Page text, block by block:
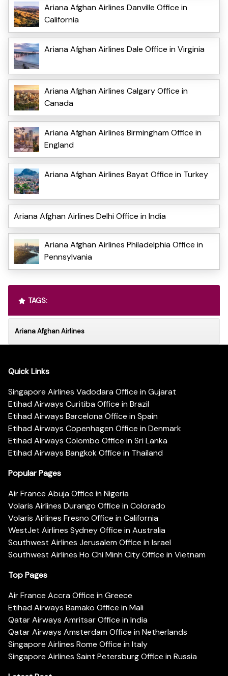
Ariana Afghan Airlines Danville Office in
California
Ariana Afghan Airlines Dale Office in Virginia
Ariana Afghan Airlines Calgary Office in
Canada
Ariana Afghan Airlines Birmingham Office in
England
Ariana Afghan Airlines Bayat Office in Turkey
Ariana Afghan Airlines Delhi Office in India
Ariana Afghan Airlines Philadelphia Office in
Pennsylvania
TAGS:
Ariana Afghan Airlines
Quick Links
Singapore Airlines Vadodara Office in Gujarat
Etihad Airways Curitiba Office in Brazil
Etihad Airways Barcelona Office in Spain
Etihad Airways Copenhagen Office in Denmark
Etihad Airways Colombo Office in Sri Lanka
Etihad Airways Bangkok Office in Thailand
Popular Pages
Air France Abuja Office in Nigeria
Volaris Airlines Durango Office in Colorado
Volaris Airlines Fresno Office in California
WestJet Airlines Sydney Office in Australia
Southwest Airlines Jerusalem Office in Israel
Southwest Airlines Ho Chi Minh City Office in Vietnam
Top Pages
Air France Accra Office in Greece
Etihad Airways Bamako Office in Mali
Qatar Airways Amritsar Office in India
Qatar Airways Amsterdam Office in Netherlands
Singapore Airlines Rome Office in Italy
Singapore Airlines Saint Petersburg Office in Russia